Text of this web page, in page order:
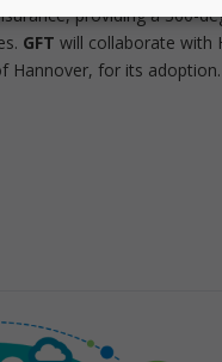
providing a 360-
GFT will collaborate with
Hannover, for its adoption.